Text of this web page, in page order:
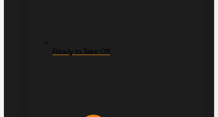
Ready to Take Off